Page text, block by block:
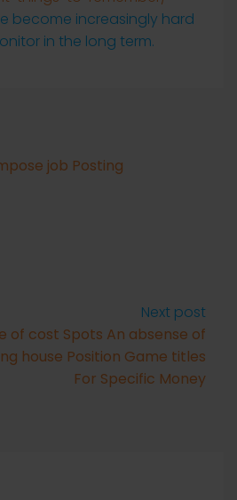
become increasingly hard
in the long term.
job Posting
Next post
of cost Spots An absense of
house Position Game titles
For Specific Money